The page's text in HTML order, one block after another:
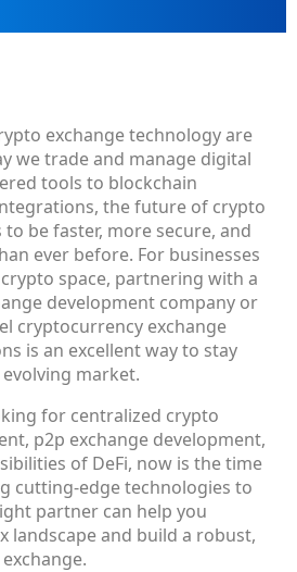
exchange technology are
we trade and manage digital
tools to blockchain
the future of crypto
be faster, more secure, and
ever before. For businesses
space, partnering with a
development company or
cryptocurrency exchange
is an excellent way to stay
market.
for centralized crypto
p2p exchange development,
of DeFi, now is the time
cutting-edge technologies to
partner can help you
landscape and build a robust,